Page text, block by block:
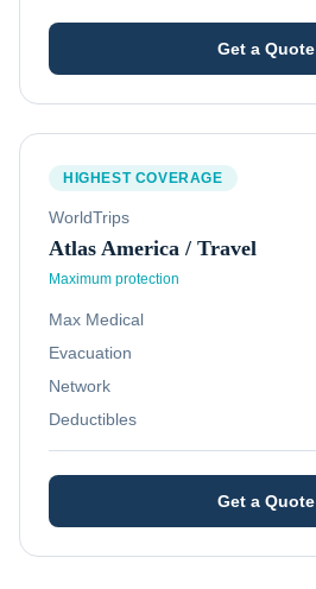
Get a Quote
HIGHEST COVERAGE
WorldTrips
Atlas America / Travel
Maximum protection
Max Medical
Evacuation
Network
Deductibles
Get a Quote